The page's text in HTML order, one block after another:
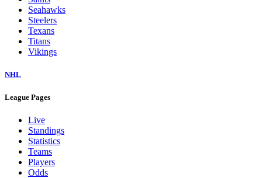
Seahawks
Steelers
Texans
Titans
Vikings
NHL
League Pages
Live
Standings
Statistics
Teams
Players
Odds